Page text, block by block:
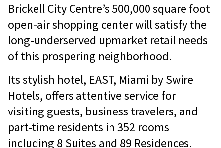
Brickell City Centre’s 500,000 square foot
open-air shopping center will satisfy the
long-underserved upmarket retail needs
of this prospering neighborhood.
Its stylish hotel, EAST, Miami by Swire
Hotels, offers attentive service for
visiting guests, business travelers, and
part-time residents in 352 rooms
including 8 Suites and 89 Residences.